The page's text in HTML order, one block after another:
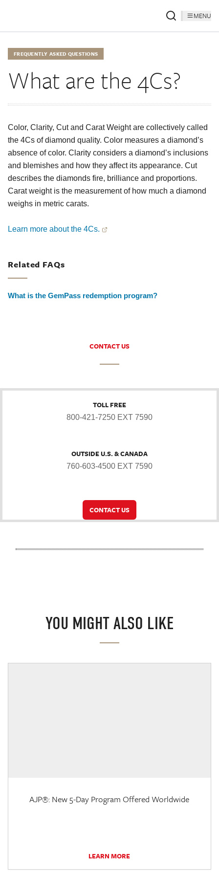
MENU
FREQUENTLY ASKED QUESTIONS
What are the 4Cs?
Color, Clarity, Cut and Carat Weight are collectively called
the 4Cs of diamond quality. Color measures a diamond’s
absence of color. Clarity considers a diamond’s inclusions
and blemishes and how they affect its appearance. Cut
describes the diamonds fire, brilliance and proportions.
Carat weight is the measurement of how much a diamond
weighs in metric carats.
Learn more about the 4Cs.
Related FAQs
What is the GemPass redemption program?
CONTACT US
TOLL FREE
800-421-7250 EXT 7590
OUTSIDE U.S. & CANADA
760-603-4500 EXT 7590
CONTACT US
YOU MIGHT ALSO LIKE
AJP®: New 5-Day Program Offered Worldwide
LEARN MORE